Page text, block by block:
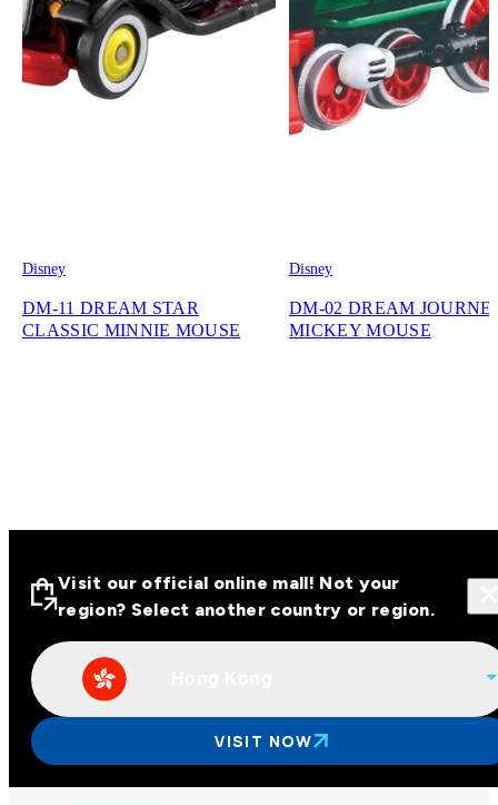
Disney
DM-11 DREAM STAR
CLASSIC MINNIE MOUSE
Disney
DM-02 DREAM
MICKEY MOUSE
Visit our official online malls across
Asia
Visit our official online mall! Not your
region? Select another country or region.
VISIT NOW